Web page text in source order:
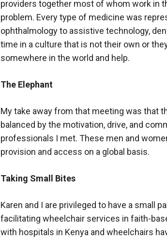
providers together most of whom work in
problem. Every type of medicine was
ophthalmology to assistive technology,
time in a culture that is not their own or
somewhere in the world and help.
The Elephant
My take away from that meeting was that
balanced by the motivation, drive, and
professionals I met. These men and
provision and access on a global basis.
Taking Small Bites
Karen and I are privileged to have a small
facilitating wheelchair services in faith-
with hospitals in Kenya and wheelchairs